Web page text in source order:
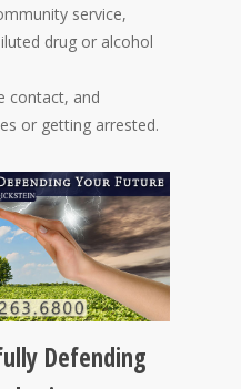
service,
drug or alcohol
contact, and
or getting arrested.
Defending